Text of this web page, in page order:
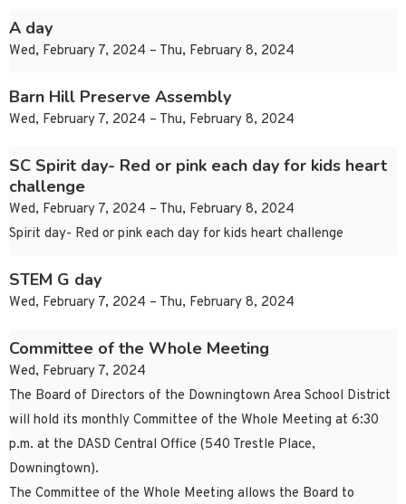
A day
Wed, February 7, 2024 – Thu, February 8, 2024
Barn Hill Preserve Assembly
Wed, February 7, 2024 – Thu, February 8, 2024
SC Spirit day- Red or pink each day for kids heart
challenge
Wed, February 7, 2024 – Thu, February 8, 2024
Spirit day- Red or pink each day for kids heart challenge
STEM G day
Wed, February 7, 2024 – Thu, February 8, 2024
Committee of the Whole Meeting
Wed, February 7, 2024
The Board of Directors of the Downingtown Area School District
will hold its monthly Committee of the Whole Meeting at 6:30
p.m. at the DASD Central Office (540 Trestle Place,
Downingtown).
The Committee of the Whole Meeting allows the Board to